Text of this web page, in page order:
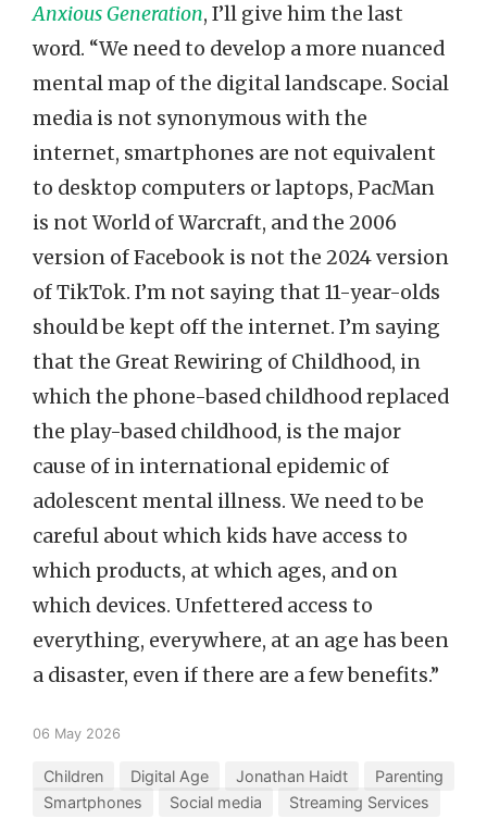
Anxious Generation, I’ll give him the last
word. “We need to develop a more nuanced
mental map of the digital landscape. Social
media is not synonymous with the
internet, smartphones are not equivalent
to desktop computers or laptops, PacMan
is not World of Warcraft, and the 2006
version of Facebook is not the 2024 version
of TikTok. I’m not saying that 11-year-olds
should be kept off the internet. I’m saying
that the Great Rewiring of Childhood, in
which the phone-based childhood replaced
the play-based childhood, is the major
cause of in international epidemic of
adolescent mental illness. We need to be
careful about which kids have access to
which products, at which ages, and on
which devices. Unfettered access to
everything, everywhere, at an age has been
a disaster, even if there are a few benefits.”
06 May 2026
Children Digital Age Jonathan Haidt
Parenting
Smartphones
Social media Streaming Services